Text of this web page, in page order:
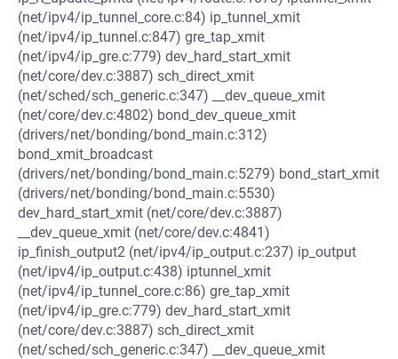
(net/ipv4/ip_tunnel_core.c:84) ip_tunnel_xmit
(net/ipv4/ip_tunnel.c:847) gre_tap_xmit
(net/ipv4/ip_gre.c:779) dev_hard_start_xmit
(net/core/dev.c:3887) sch_direct_xmit
(net/sched/sch_generic.c:347) __dev_queue_xmit
(net/core/dev.c:4802) bond_dev_queue_xmit
(drivers/net/bonding/bond_main.c:312)
bond_xmit_broadcast
(drivers/net/bonding/bond_main.c:5279) bond_start_xmit
(drivers/net/bonding/bond_main.c:5530)
dev_hard_start_xmit (net/core/dev.c:3887)
__dev_queue_xmit (net/core/dev.c:4841)
ip_finish_output2 (net/ipv4/ip_output.c:237) ip_output
(net/ipv4/ip_output.c:438) iptunnel_xmit
(net/ipv4/ip_tunnel_core.c:86) gre_tap_xmit
(net/ipv4/ip_gre.c:779) dev_hard_start_xmit
(net/core/dev.c:3887) sch_direct_xmit
(net/sched/sch_generic.c:347) __dev_queue_xmit